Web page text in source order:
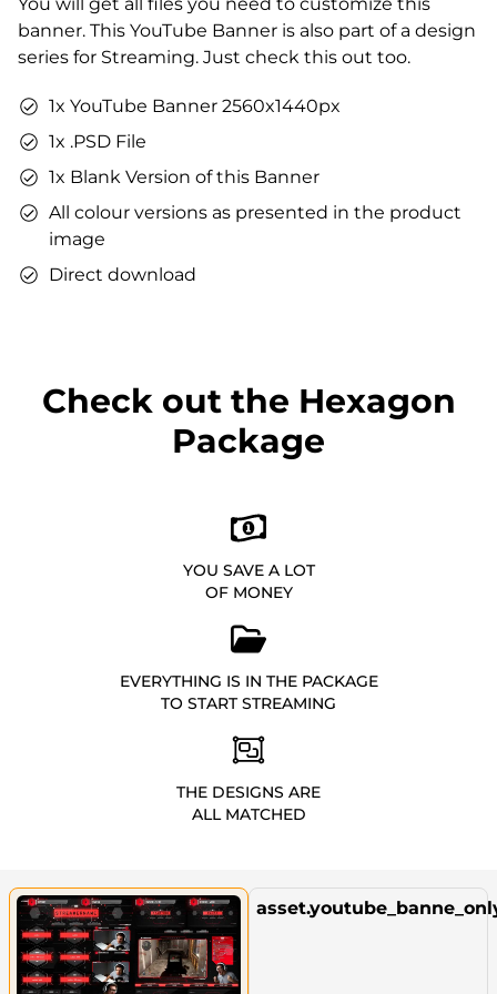
You can use the files immediately after download.
banner. This YouTube Banner is also part of a design
series for Streaming. Just check this out too.
1x YouTube Banner 2560x1440px
1x .PSD File
1x Blank Version of this Banner
All colour versions as presented in the product
image
Direct download
Check out the Hexagon
Package
YOU SAVE A LOT
OF MONEY
EVERYTHING IS IN THE PACKAGE
TO START STREAMING
THE DESIGNS ARE
ALL MATCHED